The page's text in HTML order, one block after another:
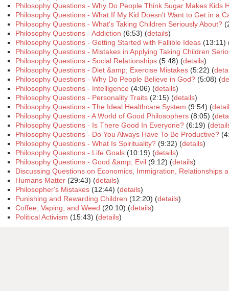
Philosophy Questions - Why Do People Think Sugar Makes Kids
Philosophy Questions - What If My Kid Doesn't Want to Get in a
Philosophy Questions - What's Taking Children Seriously About?
Philosophy Questions - Addiction (6:53) (details)
Philosophy Questions - Getting Started with Fallible Ideas (13:11)
Philosophy Questions - Mistakes in Applying Taking Children
Philosophy Questions - Social Relationships (5:48) (details)
Philosophy Questions - Diet &amp; Exercise Mistakes (5:22) (
Philosophy Questions - Why Do People Believe in God? (5:08) (
Philosophy Questions - Intelligence (4:06) (details)
Philosophy Questions - Personality Traits (2:15) (details)
Philosophy Questions - The Ideal Healthcare System (9:54) (
Philosophy Questions - A World of Good Philosophers (8:05) (
Philosophy Questions - Is There Good In Everyone? (6:19) (
Philosophy Questions - Do You Always Have To Be Productive?
Philosophy Questions - What Is Spirituality? (9:32) (details)
Philosophy Questions - Life Goals (10:19) (details)
Philosophy Questions - Good &amp; Evil (9:12) (details)
Discussing Questions on Economics, Immigration, Relationships
Humans Matter (29:43) (details)
Philosopher's Mistakes (12:44) (details)
Punishing and Rewarding Children (12:20) (details)
Coffee, Vaping, and Weed (20:10) (details)
Political Activism (15:43) (details)